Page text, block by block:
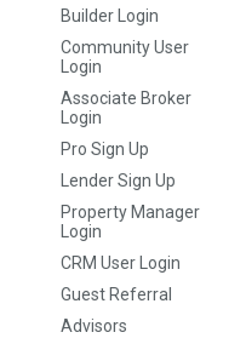
Builder Login
Community User
Login
Associate Broker
Login
Pro Sign Up
Lender Sign Up
Property Manager
Login
CRM User Login
Guest Referral
Advisors